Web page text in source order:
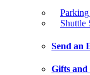
Shuttle
Send an
Gifts and